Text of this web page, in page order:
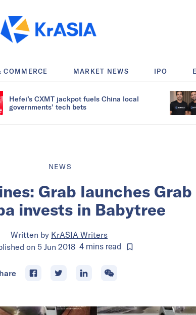
COMMERCE MARKET NEWS IPO
Hefei’s CXMT jackpot fuels China local
governments’ tech bets
NEWS
Grab launches
invests in Babytree
Written by KrASIA Writers
on 5 Jun 2018 4 mins read